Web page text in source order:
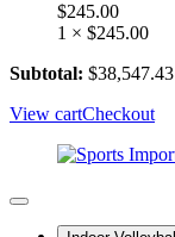
$245.00
1 × $245.00
Subtotal: $38,547.43
View cartCheckout